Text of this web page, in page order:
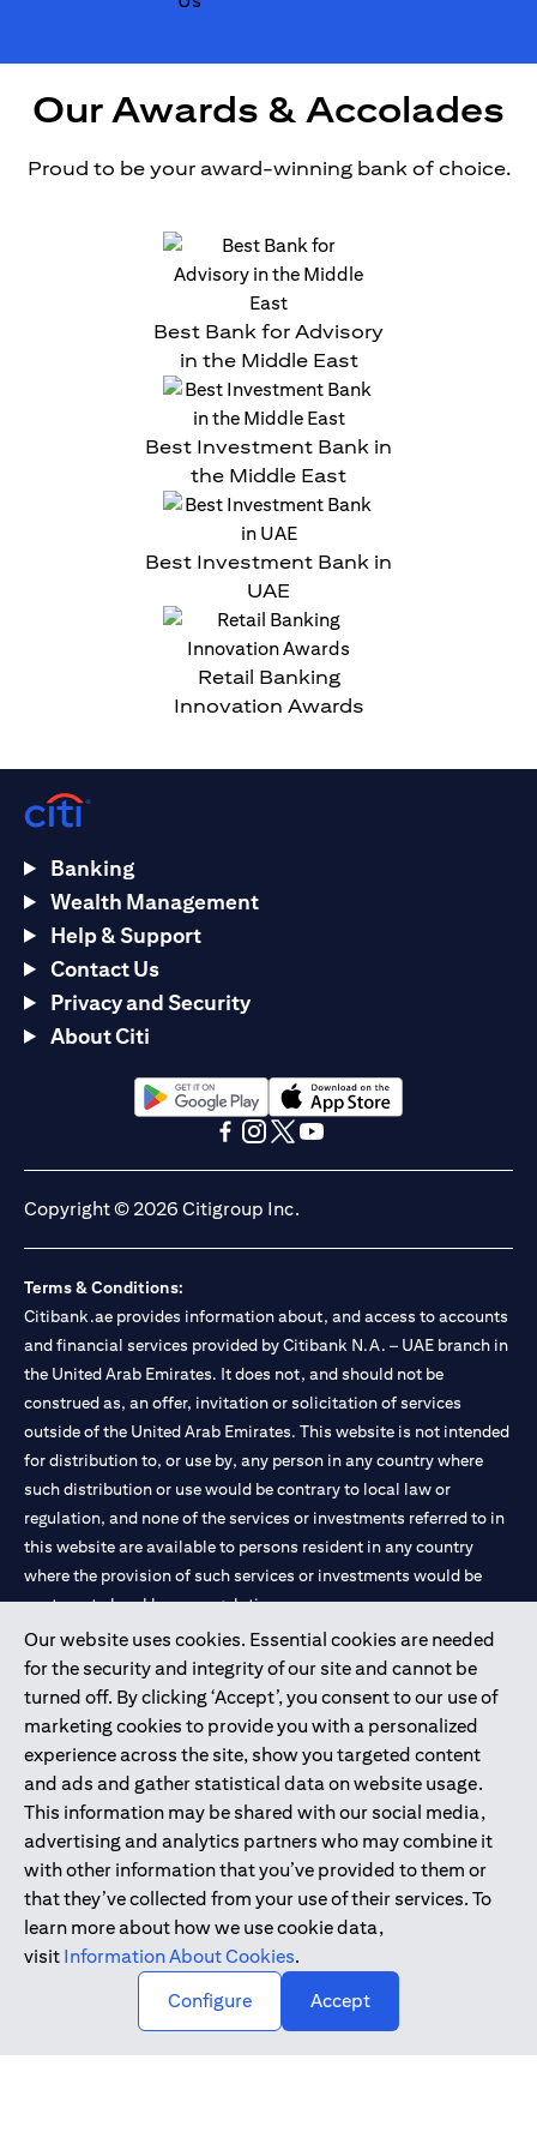
Our Awards & Accolades
Proud to be your award-winning bank of choice.
Best Bank for Advisory
in the Middle East
Best Investment Bank in
the Middle East
Best Investment Bank in
UAE
Retail Banking
Innovation Awards
Our website uses cookies. Essential cookies are needed
for the security and integrity of our site and cannot be
turned off. By clicking ‘Accept’, you consent to our use of
marketing cookies to provide you with a personalized
experience across the site, show you targeted content
and ads and gather statistical data on website usage.
This information may be shared with our social media,
advertising and analytics partners who may combine it
with other information that you’ve provided to them or
that they’ve collected from your use of their services. To
learn more about how we use cookie data,
visit Information About Cookies.
Configure
Accept
Banking
Wealth Management
Help & Support
Contact Us
Privacy and Security
About Citi
opens in a new tabopens in a new tab
Copyright © 2026 Citigroup Inc.
Terms & Conditions:
Citibank.ae provides information about, and access to accounts
and financial services provided by Citibank N.A. – UAE branch in
the United Arab Emirates. It does not, and should not be
construed as, an offer, invitation or solicitation of services
outside of the United Arab Emirates. This website is not intended
for distribution to, or use by, any person in any country where
such distribution or use would be contrary to local law or
regulation, and none of the services or investments referred to in
this website are available to persons resident in any country
where the provision of such services or investments would be
contrary to local law or regulation.
Citibank is service mark of Citigroup Inc. or Citibank N.A., used
and registered throughout the world.
Citibank N.A. UAE is registered with Central Bank of UAE under
license numbers 202563 for Al Wasl Branch Dubai, 531989 for
Mall of the Emirates Branch Dubai, and CN-1002019 for Abu
Dhabi Branch. Tel: 04 311 4000.
Citibank N.A. - UAE Branch is licensed by the Central Bank of the
UAE as a branch of a foreign bank.
Citibank N.A. UAE is licensed with UAE Securities and
Commodities Authority (“SCA”) to undertake the financial
activity of A) Financial Consulting, Introduction and Promotion
under license number 20200000097 B) Trading Broker in
International Markets under license number 20200000198 C)